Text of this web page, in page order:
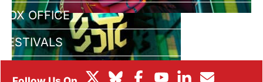
BOX OFFICE
FESTIVALS